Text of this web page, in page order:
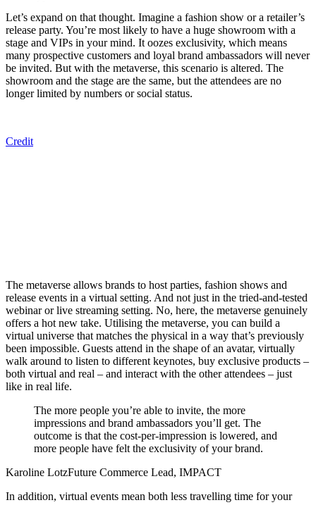
Let’s expand on that thought. Imagine a fashion show or a retailer’s
release party. You’re most likely to have a huge showroom with a
stage and VIPs in your mind. It oozes exclusivity, which means
many prospective customers and loyal brand ambassadors will never
be invited. But with the metaverse, this scenario is altered. The
showroom and the stage are the same, but the attendees are no
longer limited by numbers or social status.
Credit
The metaverse allows brands to host parties, fashion shows and
release events in a virtual setting. And not just in the tried-and-tested
webinar or live streaming setting. No, here, the metaverse genuinely
offers a hot new take. Utilising the metaverse, you can build a
virtual universe that matches the physical in a way that’s previously
been impossible. Guests attend in the shape of an avatar, virtually
walk around to listen to different keynotes, buy exclusive products –
both virtual and real – and interact with the other attendees – just
like in real life.
The more people you’re able to invite, the more
impressions and brand ambassadors you’ll get. The
outcome is that the cost-per-impression is lowered, and
more people have felt the exclusivity of your brand.
Karoline LotzFuture Commerce Lead, IMPACT
In addition, virtual events mean both less travelling time for your